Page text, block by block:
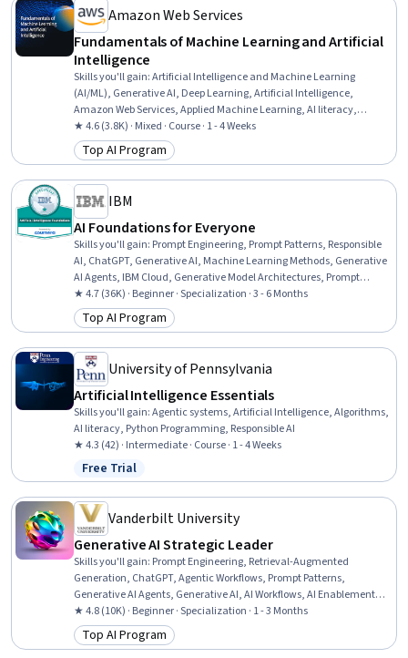
Amazon Web Services
Fundamentals of Machine Learning and Artificial
Intelligence
Skills you'll gain:Artificial Intelligence and Machine Learning
(AI/ML), Generative AI, Deep Learning, Artificial Intelligence,
Amazon Web Services, Applied Machine Learning, AI literacy,
Machine Learning, Digital Transformation
★ 4.6 (3.8K) · Mixed · Course · 1 - 4 Weeks
Category: Top AI Program
Top AI Program
IBM
AI Foundations for Everyone
Skills you'll gain: Prompt Engineering, Prompt Patterns, Responsible
AI, ChatGPT, Generative AI, Machine Learning Methods, Generative
AI Agents, IBM Cloud, Generative Model Architectures, Prompt
Engineering Tools, Risking, AI Workflows, Application Deployment, AI
literacy, Machine Learning Software, Business Workflow Analysis,
Workflow Management, Machine Learning, Deep Learning, Data
★ 4.7 (36K) · Beginner · Specialization · 3 - 6 Months
Category: Top AI Program
Top AI Program
University of Pennsylvania
Artificial Intelligence Essentials
Skills you'll gain:Agentic systems, Artificial Intelligence, Algorithms,
AI literacy, Python Programming, Responsible AI
★ 4.3 (42) · Intermediate · Course · 1 - 4 Weeks
Status: Free Trial
Free Trial
Vanderbilt University
Generative AI Strategic Leader
Skills you'll gain: Prompt Engineering, Retrieval-Augmented
Generation, ChatGPT, Agentic Workflows, Prompt Patterns,
Generative AI Agents, Generative AI, AI Workflows, AI Enablement,
Agentic systems, Strategic Decision-Making, Business Intelligence,
Business Leadership, Data-Driven Decision-Making, Automation,
Organizational Leadership, Strategic Planning, Planning, Talent
★ 4.8 (10K) · Beginner · Specialization · 1 - 3 Months
Category: Top AI Program
Top AI Program